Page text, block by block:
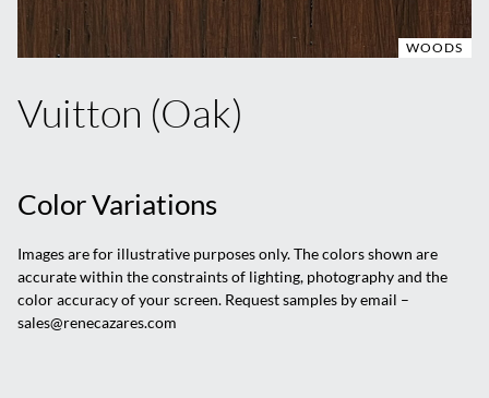
WOODS
Vuitton (Oak)
Color Variations
Images are for illustrative purposes only. The colors shown are
accurate within the constraints of lighting, photography and the
color accuracy of your screen. Request samples by email –
sales@renecazares.com